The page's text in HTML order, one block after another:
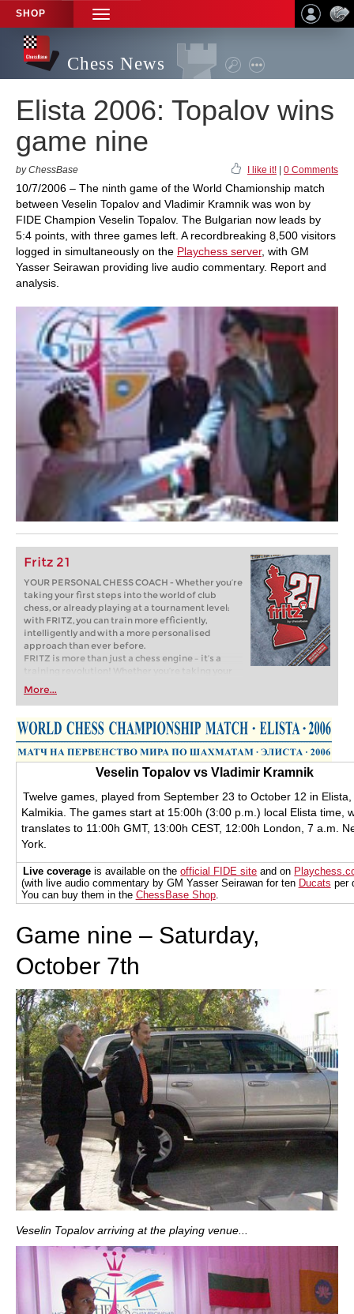
SHOP
TOGGLE
NAVIGATION
Chess News
Elista 2006: Topalov wins
game nine
by ChessBase I like it! 0 Comments
10/7/2006 – The ninth game of the World Chamionship match
between Veselin Topalov and Vladimir Kramnik was won by
FIDE Champion Veselin Topalov. The Bulgarian now leads by
5:4 points, with three games left. A recordbreaking 8,500 visitors
logged in simultaneously on the Playchess server, with GM
Yasser Seirawan providing live audio commentary. Report and
analysis.
Fritz 21
YOUR PERSONAL CHESS COACH - Whether you’re
taking your first steps into the world of club
chess, or already playing at a tournament level:
with FRITZ, you can train more efficiently,
intelligently and with a more personalised
approach than ever before.
FRITZ is more than just a chess engine – it’s a
training revolution! Whether you’re taking your
first steps into the world of club chess, or already
playing at a tournament level: with FRITZ, you can
train more efficiently, intelligently and with a
more personalised approach than ever before.
More...
Veselin Topalov vs Vladimir Kramnik
Twelve games, played from September 23 to October 12 in Elista,
Kalmikia. The games start at 15:00h (3:00 p.m.) local Elista time,
translates to 11:00h GMT, 13:00h CEST, 12:00h London, 7 a.m.
York.
Live coverage is available on theofficial FIDE site and on
(with live audio commentary by GM Yasser Seirawan for ten Ducats per
You can buy them in the ChessBase Shop.
Game nine – Saturday,
October 7th
Veselin Topalov arriving at the playing venue...